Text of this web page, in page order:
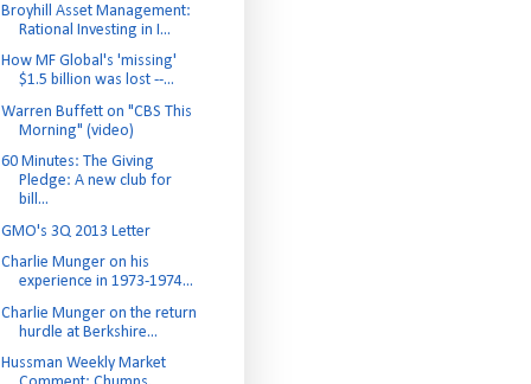
Broyhill Asset Management:
Rational Investing in I...
How MF Global's 'missing'
$1.5 billion was lost --...
Warren Buffett on "CBS This
Morning" (video)
60 Minutes: The Giving
Pledge: A new club for
bill...
GMO's 3Q 2013 Letter
Charlie Munger on his
experience in 1973-1974...
Charlie Munger on the return
hurdle at Berkshire...
Hussman Weekly Market